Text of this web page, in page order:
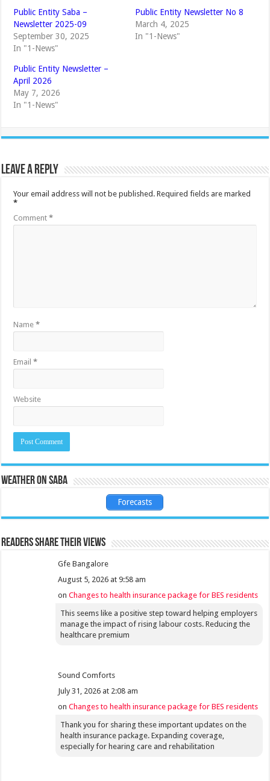
Public Entity Saba –
Newsletter 2025-09
September 30, 2025
In "1-News"
Public Entity Newsletter No 8
March 4, 2025
In "1-News"
Public Entity Newsletter –
April 2026
May 7, 2026
In "1-News"
Leave a Reply
Your email address will not be published. Required fields are marked
*
Comment*
Name*
Email*
Website
Weather on Saba
Forecasts
Readers share their views
Gfe Bangalore
August 5, 2026 at 9:58 am
onChanges to health insurance package for BES residents
This seems like a positive step toward helping employers
manage the impact of rising labour costs. Reducing the
healthcare premium
Sound Comforts
July 31, 2026 at 2:08 am
onChanges to health insurance package for BES residents
Thank you for sharing these important updates on the
health insurance package. Expanding coverage,
especially for hearing care and rehabilitation